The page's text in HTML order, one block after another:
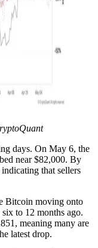
days. On May 6, the
near $82,000. By
that sellers
Bitcoin moving onto
to 12 months ago.
meaning many are
latest drop.